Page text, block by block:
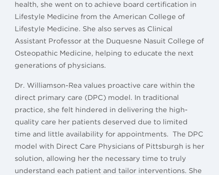
health, she went on to achieve board certification in
Lifestyle Medicine from the American College of
Lifestyle Medicine. She also serves as Clinical
Assistant Professor at the Duquesne Nasuit College of
Osteopathic Medicine, helping to educate the next
generations of physicians.
Dr. Williamson-Rea values proactive care within the
direct primary care (DPC) model. In traditional
practice, she felt hindered in delivering the high-
quality care her patients deserved due to limited
time and little availability for appointments. The DPC
model with Direct Care Physicians of Pittsburgh is her
solution, allowing her the necessary time to truly
understand each patient and tailor interventions. She